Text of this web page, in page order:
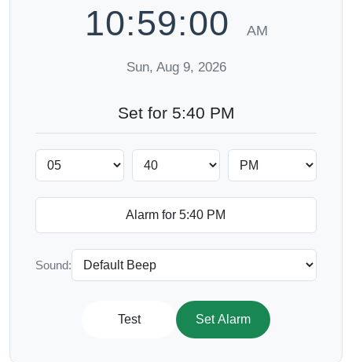
10:59:01 AM
Sun, Aug 9, 2026
Set for 5:40 PM
Sound:
Test Set Alarm